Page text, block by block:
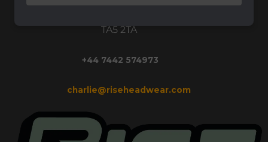
TA5 2TA
+44 7442 574973
charlie@riseheadwear.com